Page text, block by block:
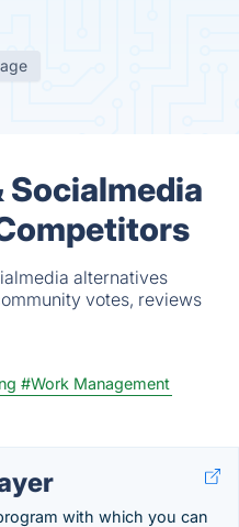
Socialmedia
alternatives
votes, reviews
#Work Management
with which you can